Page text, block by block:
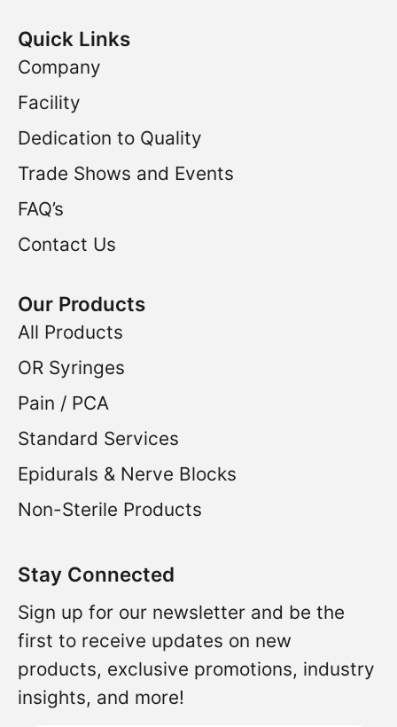
Quick Links
Company
Facility
Dedication to Quality
Trade Shows and Events
FAQ’s
Contact Us
Our Products
All Products
OR Syringes
Pain / PCA
Standard Services
Epidurals & Nerve Blocks
Non-Sterile Products
Stay Connected
Sign up for our newsletter and be the
first to receive updates on new
products, exclusive promotions, industry
insights, and more!